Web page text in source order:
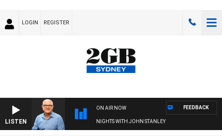
LOGIN REGISTER
LISTEN
ON AIR NOW
NIGHTS WITH JOHN STANLEY
FEEDBACK